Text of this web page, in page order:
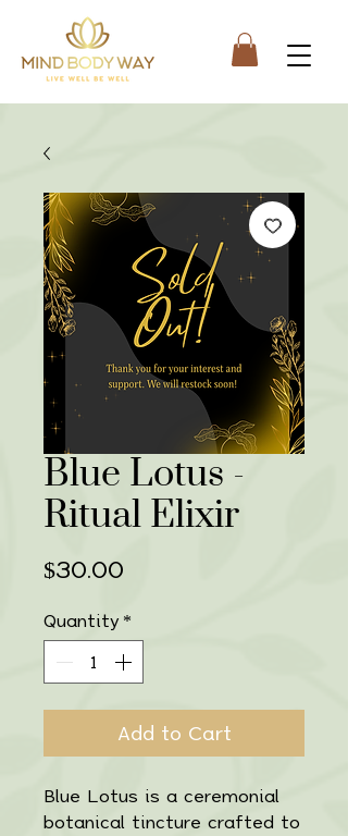
Blue Lotus -
Ritual Elixir
$30.00
Quantity *
Add to Cart
Blue Lotus is a ceremonial
botanical tincture crafted to